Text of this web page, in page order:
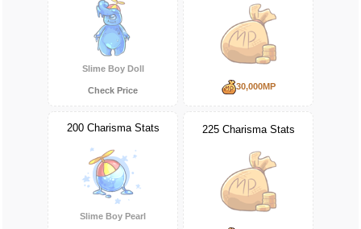
Slime Boy Doll
Check Price 30,000MP
200 Charisma Stats
Slime Boy Pearl
225 Charisma Stats